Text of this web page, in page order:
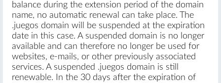
balance during the extension period of the domain
name, no automatic renewal can take place. The
.juegos domain will be suspended at the expiration
date in this case. A suspended domain is no longer
available and can therefore no longer be used for
websites, e-mails, or other previously associated
services. A suspended .juegos domain is still
renewable. In the 30 days after the expiration of